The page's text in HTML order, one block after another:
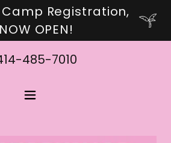
Registration,
NOW OPEN!
485-7010